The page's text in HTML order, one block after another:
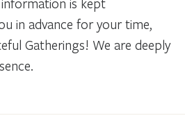
in advance for your time,
Gatherings! We are deeply